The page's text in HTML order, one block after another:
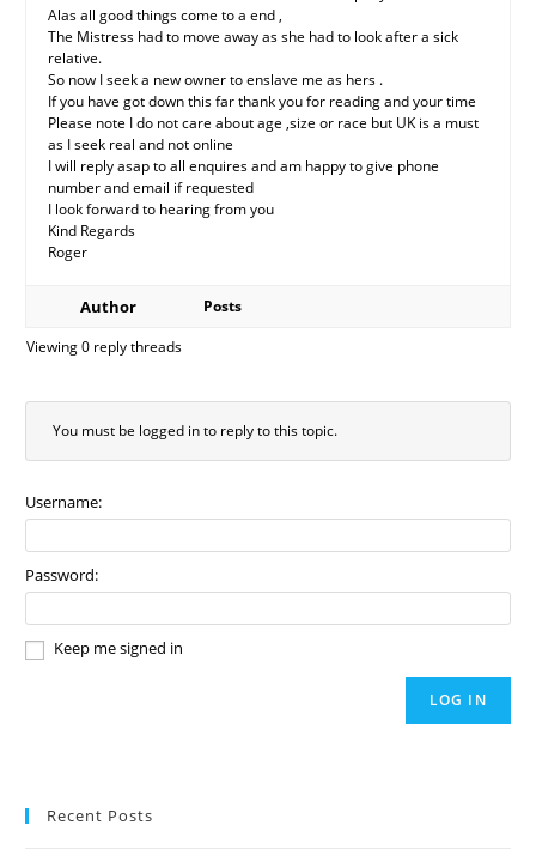
Alas all good things come to a end ,
The Mistress had to move away as she had to look after a sick
relative.
So now I seek a new owner to enslave me as hers .
If you have got down this far thank you for reading and your time
Please note I do not care about age ,size or race but UK is a must
as I seek real and not online
I will reply asap to all enquires and am happy to give phone
number and email if requested
I look forward to hearing from you
Kind Regards
Roger
Author
Posts
Viewing 0 reply threads
You must be logged in to reply to this topic.
Username:
Password:
Keep me signed in
LOG IN
Recent Posts